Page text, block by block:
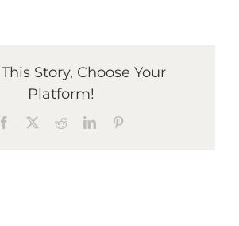
Story, Choose Your
Platform!
Facebook RedditLinkedIn